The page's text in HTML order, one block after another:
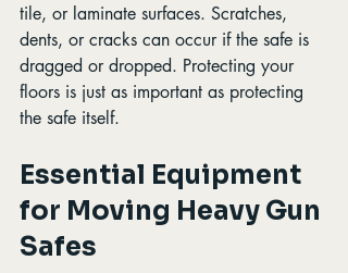
tile, or laminate surfaces. Scratches,
dents, or cracks can occur if the safe is
dragged or dropped. Protecting your
floors is just as important as protecting
the safe itself.
Essential Equipment
for Moving Heavy Gun
Safes